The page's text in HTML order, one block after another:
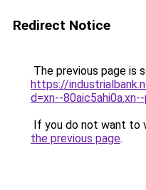
Redirect Notice
The previous page is
https://
d=xn--
If you do not want to
the previous page.